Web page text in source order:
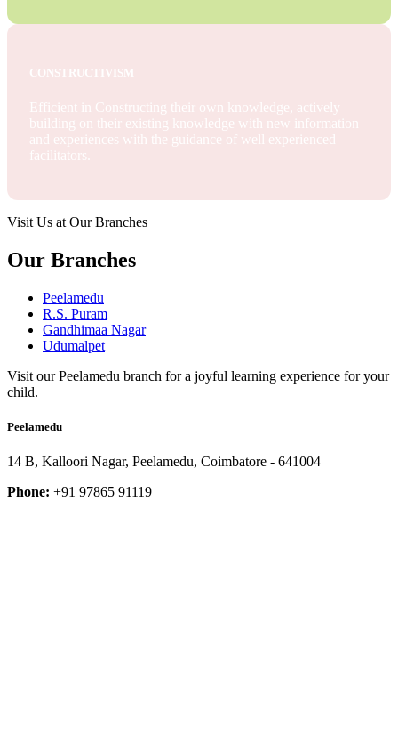
CONSTRUCTIVISM
Efficient in Constructing their own knowledge, actively
building on their existing knowledge with new information
and experiences with the guidance of well experienced
facilitators.
Visit Us at Our Branches
Our Branches
Peelamedu
R.S. Puram
Gandhimaa Nagar
Udumalpet
Visit our Peelamedu branch for a joyful learning experience for your
child.
Peelamedu
14 B, Kalloori Nagar, Peelamedu, Coimbatore - 641004
Phone: +91 97865 91119